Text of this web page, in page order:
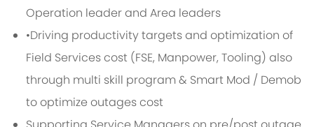
Operation leader and Area leaders
•Driving productivity targets and optimization of
Field Services cost (FSE, Manpower, Tooling) also
through multi skill program & Smart Mod / Demob
to optimize outages cost